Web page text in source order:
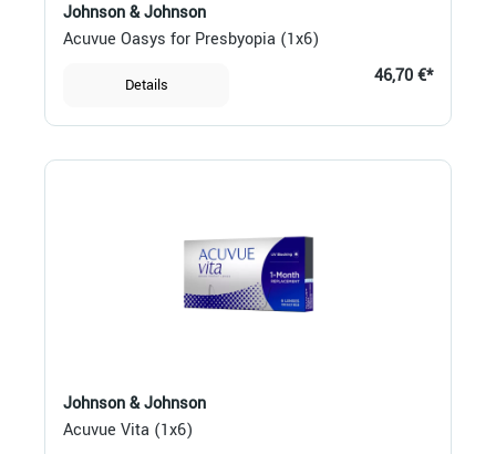
Johnson & Johnson
Acuvue Oasys for Presbyopia (1x6)
Details 46,70 €*
Johnson & Johnson
Acuvue Vita (1x6)